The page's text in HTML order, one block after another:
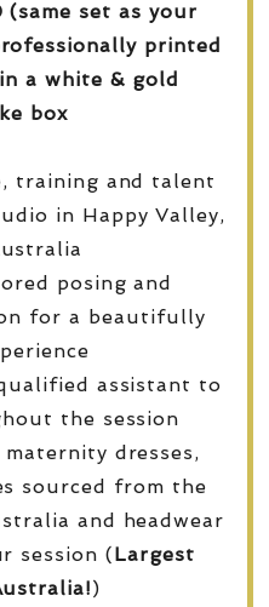
(same set as your
printed
a white & gold
box
training and talent
in Happy Valley,
posing and
for a beautifully
assistant to
the session
maternity dresses,
sourced from the
and headwear
session (Largest
)